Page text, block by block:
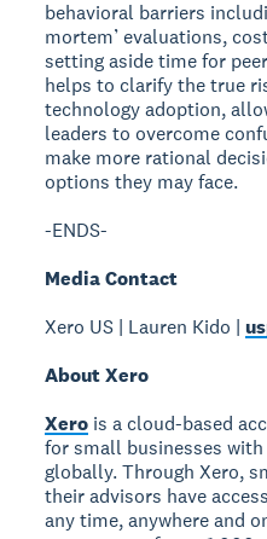
behavioral barriers
mortem’ evaluations,
setting aside time for
helps to clarify the true
technology adoption,
leaders to overcome
make more rational
options they may face.
-ENDS-
Media Contact
Xero US | Lauren Kido |
About Xero
Xero is a cloud-based
for small businesses
globally. Through Xero,
their advisors have
any time, anywhere and